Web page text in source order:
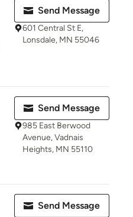
Send Message
601 Central St E,
Lonsdale, MN 55046
Send Message
985 East Berwood
Avenue, Vadnais
Heights, MN 55110
Send Message